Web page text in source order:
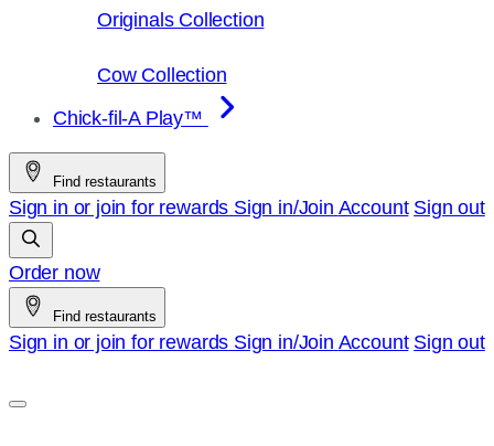
Originals Collection
Cow Collection
Chick-fil-A Play™
Find restaurants
Sign in or join for rewards Sign in/Join Account Sign out
Order now
Find restaurants
Sign in or join for rewards Sign in/Join Account Sign out